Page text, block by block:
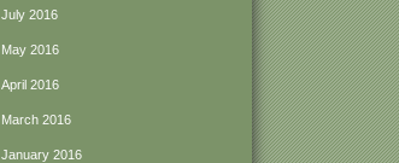
July 2016
May 2016
April 2016
March 2016
January 2016